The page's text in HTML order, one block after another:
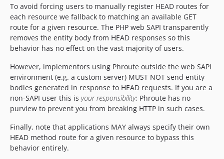
To avoid forcing users to manually register HEAD routes for
each resource we fallback to matching an available GET
route for a given resource. The PHP web SAPI transparently
removes the entity body from HEAD responses so this
behavior has no effect on the vast majority of users.
However, implementors using Phroute outside the web SAPI
environment (e.g. a custom server) MUST NOT send entity
bodies generated in response to HEAD requests. If you are a
non-SAPI user this is your responsibility; Phroute has no
purview to prevent you from breaking HTTP in such cases.
Finally, note that applications MAY always specify their own
HEAD method route for a given resource to bypass this
behavior entirely.